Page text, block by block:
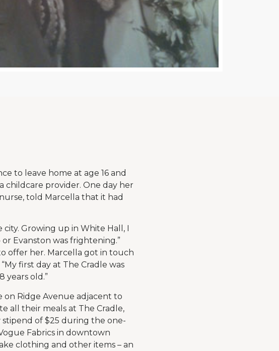
to leave home at age 16 and
childcare provider. One day her
told Marcella that it had
Growing up in White Hall, I
Evanston was frightening.”
offer her. Marcella got in touch
first day at The Cradle was
years old.”
on Ridge Avenue adjacent to
all their meals at The Cradle,
of $25 during the one-
Fabrics in downtown
clothing and other items – an